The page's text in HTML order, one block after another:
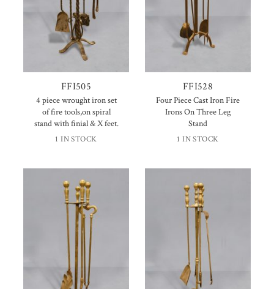
FFI505
4 piece wrought iron set
of fire tools,on spiral
stand with finial & X feet.
1 IN STOCK
FFI528
Four Piece Cast Iron Fire
Irons On Three Leg
Stand
1 IN STOCK